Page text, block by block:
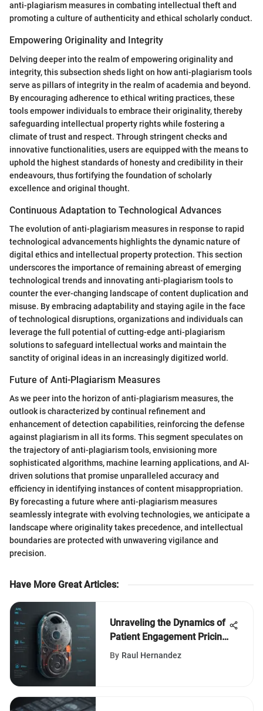
anti-plagiarism measures in combating intellectual theft and
promoting a culture of authenticity and ethical scholarly conduct.
Empowering Originality and Integrity
Delving deeper into the realm of empowering originality and
integrity, this subsection sheds light on how anti-plagiarism tools
serve as pillars of integrity in the realm of academia and beyond.
By encouraging adherence to ethical writing practices, these
tools empower individuals to embrace their originality, thereby
safeguarding intellectual property rights while fostering a
climate of trust and respect. Through stringent checks and
innovative functionalities, users are equipped with the means to
uphold the highest standards of honesty and credibility in their
endeavours, thus fortifying the foundation of scholarly
excellence and original thought.
Continuous Adaptation to Technological Advances
The evolution of anti-plagiarism measures in response to rapid
technological advancements highlights the dynamic nature of
digital ethics and intellectual property protection. This section
underscores the importance of remaining abreast of emerging
technological trends and innovating anti-plagiarism tools to
counter the ever-changing landscape of content duplication and
misuse. By embracing adaptability and staying agile in the face
of technological disruptions, organizations and individuals can
leverage the full potential of cutting-edge anti-plagiarism
solutions to safeguard intellectual works and maintain the
sanctity of original ideas in an increasingly digitized world.
Future of Anti-Plagiarism Measures
As we peer into the horizon of anti-plagiarism measures, the
outlook is characterized by continual refinement and
enhancement of detection capabilities, reinforcing the defense
against plagiarism in all its forms. This segment speculates on
the trajectory of anti-plagiarism tools, envisioning more
sophisticated algorithms, machine learning applications, and AI-
driven solutions that promise unparalleled accuracy and
efficiency in identifying instances of content misappropriation.
By forecasting a future where anti-plagiarism measures
seamlessly integrate with evolving technologies, we anticipate a
landscape where originality takes precedence, and intellectual
boundaries are protected with unwavering vigilance and
precision.
Have More Great Articles:
Unraveling the Dynamics of
Patient Engagement Pricing
in Healthcare Software: An
By Raul Hernandez